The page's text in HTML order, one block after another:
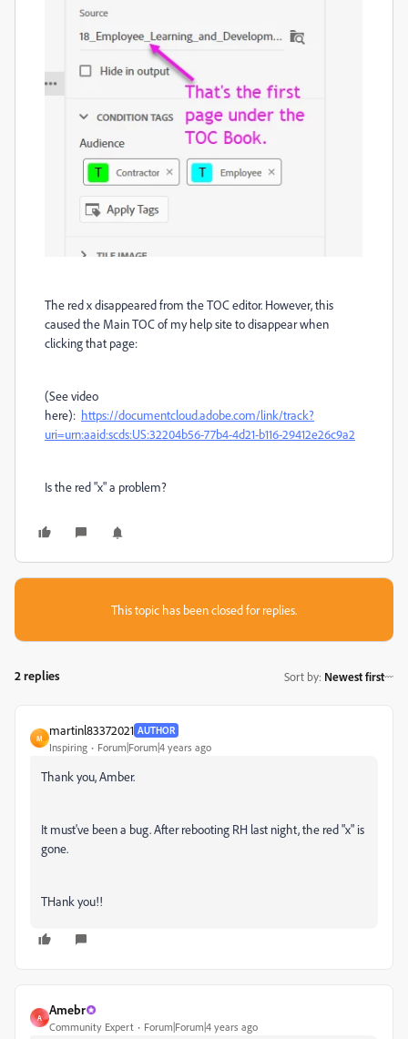
The red x disappeared from the TOC editor. However, this
caused the Main TOC of my help site to disappear when
clicking that page:
(See video
here): https://documentcloud.adobe.com/link/track?
uri=urn:aaid:scds:US:32204b56-77b4-4d21-b116-29412e26c9a2
Is the red "x" a problem?
This topic has been closed for replies.
2 replies Sort by: Newest first
M
martinl83372021 AUTHOR
Inspiring Forum|Forum|4 years ago
Thank you, Amber.
It must've been a bug. After rebooting RH last night, the red "x" is
gone.
THank you!!
A
Amebr
Community Expert Forum|Forum|4 years ago